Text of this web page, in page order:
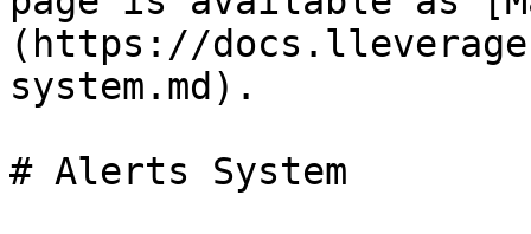
(https://
system.md).
# Alerts System